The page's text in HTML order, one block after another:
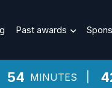
Past awards
54 MINUTES